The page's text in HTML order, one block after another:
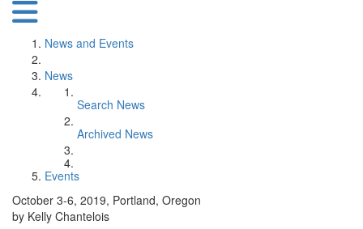
News and Events
News
Search News
Archived News
Events
October 3-6, 2019, Portland, Oregon
by Kelly Chantelois